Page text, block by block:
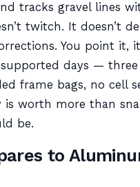
tracks gravel lines
twitch. It doesn’t
You point it,
days — three
frame bags, no cell
worth more than
be.
to